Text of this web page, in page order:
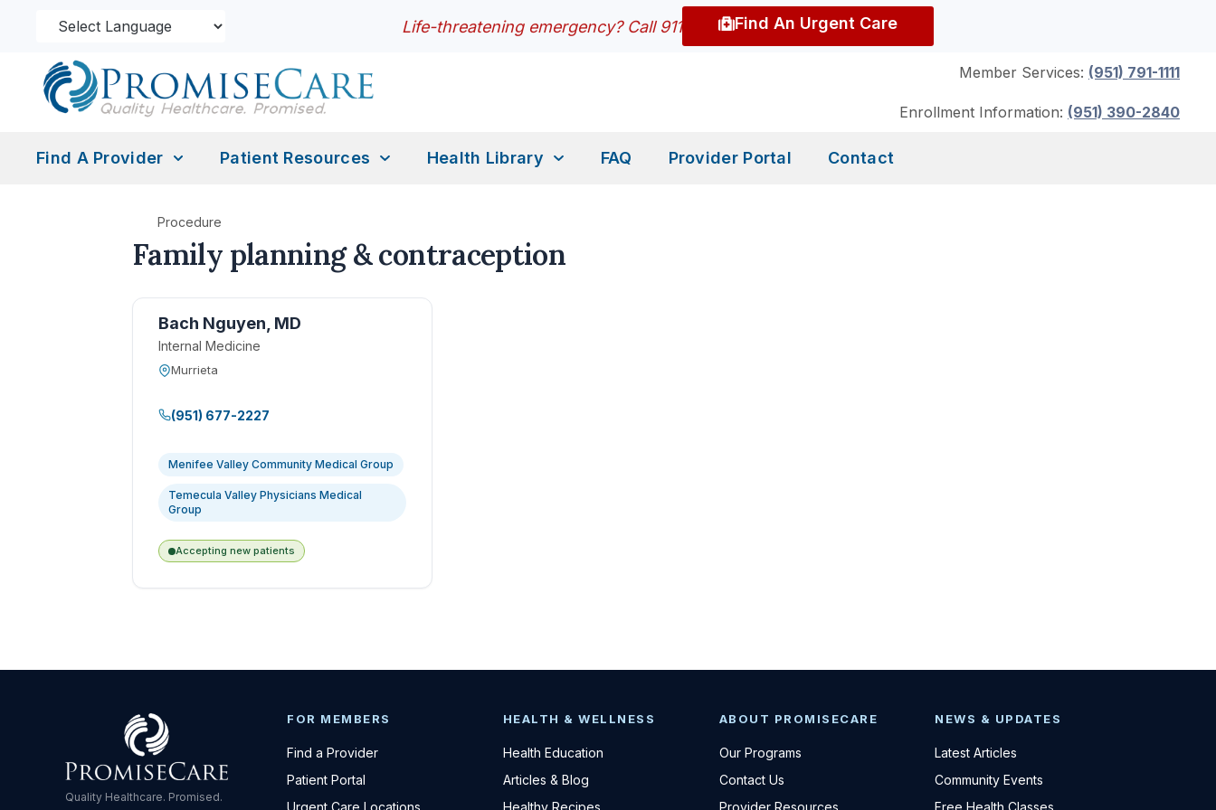
Life-threatening emergency? Call 911 Find An Urgent Care
Member Services: (951) 791-1111
Enrollment Information: (951) 390-2840
Find A Provider Patient Resources Health Library FAQ Provider Portal Contact
Procedure
Family planning & contraception
Bach Nguyen, MD
Internal Medicine
Murrieta
(951) 677-2227
Menifee Valley Community Medical Group
Temecula Valley Physicians Medical
Group
Accepting new patients
Quality Healthcare. Promised.
FOR MEMBERS
Find a Provider
Patient Portal
Urgent Care Locations
HEALTH & WELLNESS
Health Education
Articles & Blog
Healthy Recipes
ABOUT PROMISECARE
Our Programs
Contact Us
Provider Resources
NEWS & UPDATES
Latest Articles
Community Events
Free Health Classes